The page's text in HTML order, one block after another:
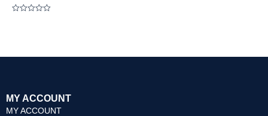
MY ACCOUNT
MY ACCOUNT